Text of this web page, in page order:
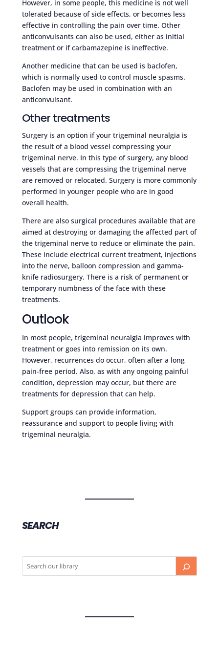
However, in some people, this medicine is not well
tolerated because of side effects, or becomes less
effective in controlling the pain over time. Other
anticonvulsants can also be used, either as initial
treatment or if carbamazepine is ineffective.
Another medicine that can be used is baclofen,
which is normally used to control muscle spasms.
Baclofen may be used in combination with an
anticonvulsant.
Other treatments
Surgery is an option if your trigeminal neuralgia is
the result of a blood vessel compressing your
trigeminal nerve. In this type of surgery, any blood
vessels that are compressing the trigeminal nerve
are removed or relocated. Surgery is more commonly
performed in younger people who are in good
overall health.
There are also surgical procedures available that are
aimed at destroying or damaging the affected part of
the trigeminal nerve to reduce or eliminate the pain.
These include electrical current treatment, injections
into the nerve, balloon compression and gamma-
knife radiosurgery. There is a risk of permanent or
temporary numbness of the face with these
treatments.
Outlook
In most people, trigeminal neuralgia improves with
treatment or goes into remission on its own.
However, recurrences do occur, often after a long
pain-free period. Also, as with any ongoing painful
condition, depression may occur, but there are
treatments for depression that can help.
Support groups can provide information,
reassurance and support to people living with
trigeminal neuralgia.
SEARCH